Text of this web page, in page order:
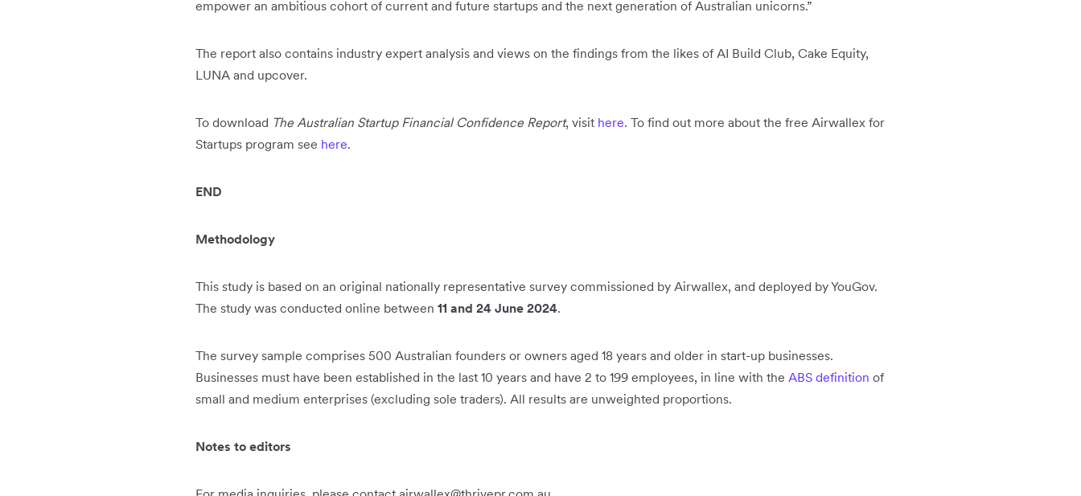
empower an ambitious cohort of current and future startups and the next generation of Australian unicorns.”
The report also contains industry expert analysis and views on the findings from the likes of AI Build Club, Cake Equity,
LUNA and upcover.
To download The Australian Startup Financial Confidence Report, visit here. To find out more about the free Airwallex for
Startups program see here.
END
Methodology
This study is based on an original nationally representative survey commissioned by Airwallex, and deployed by YouGov.
The study was conducted online between 11 and 24 June 2024.
The survey sample comprises 500 Australian founders or owners aged 18 years and older in start-up businesses.
Businesses must have been established in the last 10 years and have 2 to 199 employees, in line with the ABS definition of
small and medium enterprises (excluding sole traders). All results are unweighted proportions.
Notes to editors